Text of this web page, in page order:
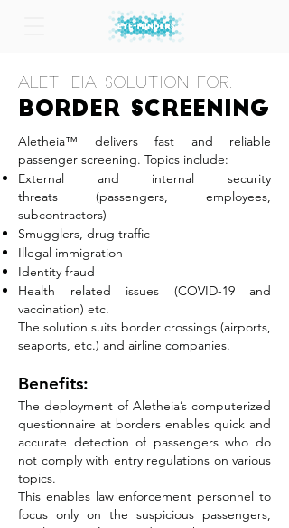
Aletheia Solution for:
Border Screening
Aletheia™ delivers fast and reliable
passenger screening. Topics include:
External and internal security
threats (passengers, employees,
subcontractors)
Smugglers, drug traffic
Illegal immigration
Identity fraud
Health related issues (COVID-19 and
vaccination) etc.
The solution suits border crossings (airports,
seaports, etc.) and airline companies.
Benefits:
The deployment of Aletheia’s computerized
questionnaire at borders enables quick and
accurate detection of passengers who do
not comply with entry regulations on various
topics.
This enables law enforcement personnel to
focus only on the suspicious passengers,